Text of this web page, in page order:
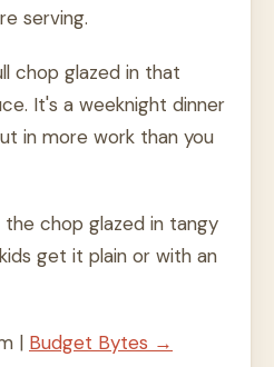
serving.
chop glazed in that
It's a weeknight dinner
in more work than you
chop glazed in tangy
get it plain or with an
| Budget Bytes →